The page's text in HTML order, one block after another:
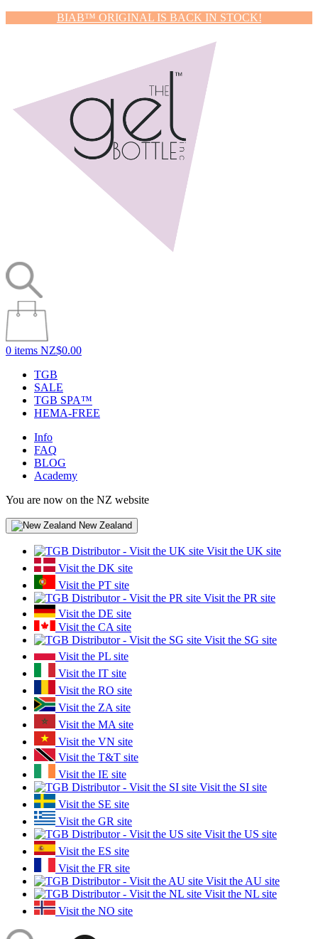
BIAB™ ORIGINAL IS BACK IN STOCK!
0 items NZ$0.00
TGB
SALE
TGB SPA™
HEMA-FREE
Info
FAQ
BLOG
Academy
You are now on the NZ website
New Zealand
Visit the UK site
Visit the DK site
Visit the PT site
Visit the PR site
Visit the DE site
Visit the CA site
Visit the SG site
Visit the PL site
Visit the IT site
Visit the RO site
Visit the ZA site
Visit the MA site
Visit the VN site
Visit the T&T site
Visit the IE site
Visit the SI site
Visit the SE site
Visit the GR site
Visit the US site
Visit the ES site
Visit the FR site
Visit the AU site
Visit the NL site
Visit the NO site